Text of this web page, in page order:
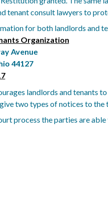
tenant consult lawyers to
for both landlords and
Organization
Avenue
44127
landlords and tenants
two types of notices to
process the parties are